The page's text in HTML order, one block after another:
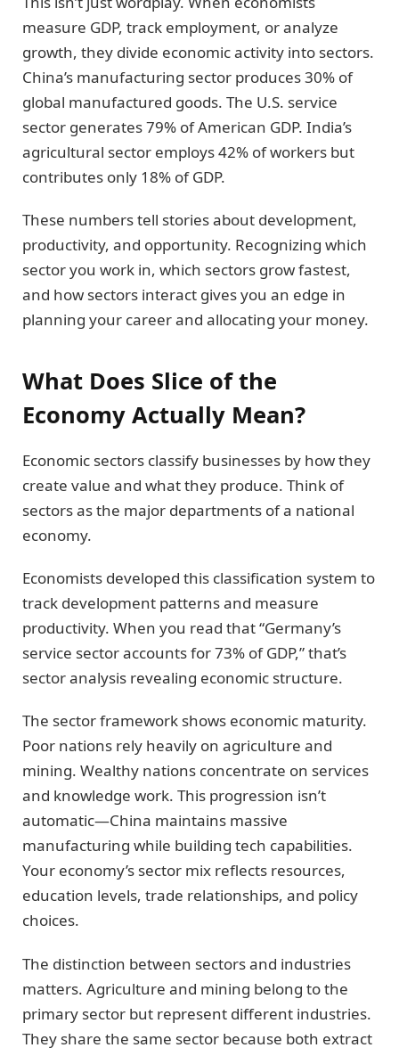
measure GDP, track employment, or analyze
growth, they divide economic activity into sectors.
China’s manufacturing sector produces 30% of
global manufactured goods. The U.S. service
sector generates 79% of American GDP. India’s
agricultural sector employs 42% of workers but
contributes only 18% of GDP.
These numbers tell stories about development,
productivity, and opportunity. Recognizing which
sector you work in, which sectors grow fastest,
and how sectors interact gives you an edge in
planning your career and allocating your money.
What Does Slice of the
Economy Actually Mean?
Economic sectors classify businesses by how they
create value and what they produce. Think of
sectors as the major departments of a national
economy.
Economists developed this classification system to
track development patterns and measure
productivity. When you read that “Germany’s
service sector accounts for 73% of GDP,” that’s
sector analysis revealing economic structure.
The sector framework shows economic maturity.
Poor nations rely heavily on agriculture and
mining. Wealthy nations concentrate on services
and knowledge work. This progression isn’t
automatic—China maintains massive
manufacturing while building tech capabilities.
Your economy’s sector mix reflects resources,
education levels, trade relationships, and policy
choices.
The distinction between sectors and industries
matters. Agriculture and mining belong to the
primary sector but represent different industries.
They share the same sector because both extract